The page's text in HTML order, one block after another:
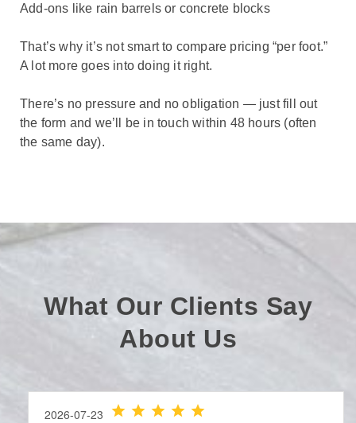
Add-ons like rain barrels or concrete blocks
That’s why it’s not smart to compare pricing “per foot.”
A lot more goes into doing it right.
There’s no pressure and no obligation — just fill out
the form and we’ll be in touch within 48 hours (often
the same day).
What Our Clients Say
About Us